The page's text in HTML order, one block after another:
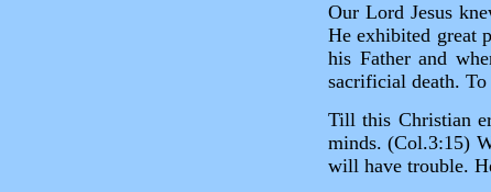
Our Lord Jesus
He exhibited great
his Father and
sacrificial death. To
Till this Christian
minds. (Col.3:15)
will have trouble.